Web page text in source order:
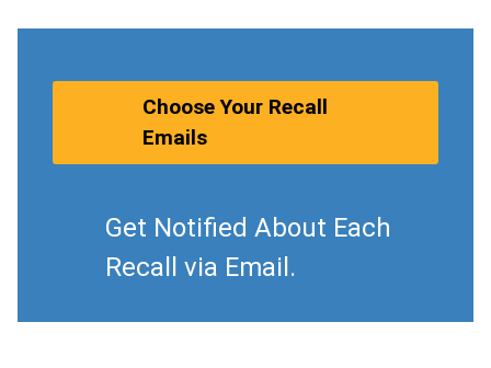
Choose Your Recall
Emails
Get Notified About Each
Recall via Email.